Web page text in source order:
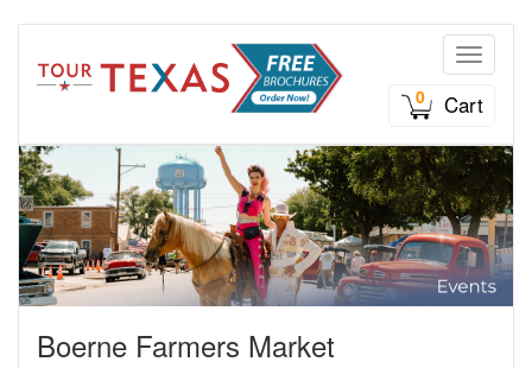
Toggle
0
Cart
Boerne Farmers Market